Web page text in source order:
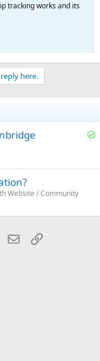
tracking works and its
here.
S
v
Website / Community
Pinterest
EmailLink